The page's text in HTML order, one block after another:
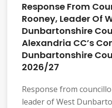
Response From
Rooney, Leader Of
Dunbartonshire
Alexandria CC’s
Dunbartonshire
2026/27
Response from
leader of West